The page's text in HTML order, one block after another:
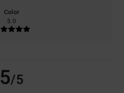
Color
5.0
5/5